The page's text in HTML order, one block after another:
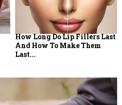
How Long Do Lip Fillers Last
And How To Make Them
Last...